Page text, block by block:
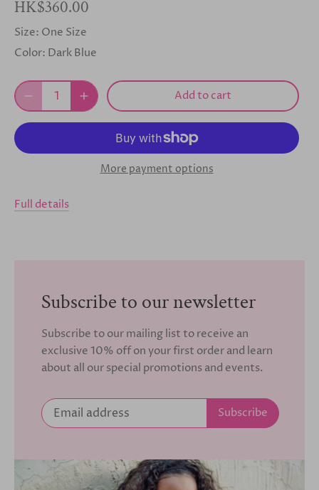
HK$360.00
Size: One Size
Color: Dark Blue
Add to cart
More payment options
Full details
Subscribe to our newsletter
Subscribe to our mailing list to receive an
exclusive 10% off on your first order and learn
about all our special promotions and events.